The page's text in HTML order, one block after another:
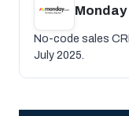
Monday
No-code sales
July 2025.